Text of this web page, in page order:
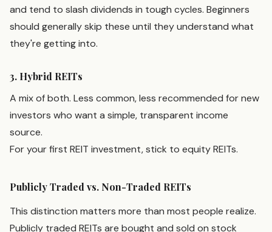
and tend to slash dividends in tough cycles. Beginners
should generally skip these until they understand what
they're getting into.
3. Hybrid REITs
A mix of both. Less common, less recommended for new
investors who want a simple, transparent income
source.
For your first REIT investment, stick to equity REITs.
Publicly Traded vs. Non-Traded REITs
This distinction matters more than most people realize.
Publicly traded REITs are bought and sold on stock